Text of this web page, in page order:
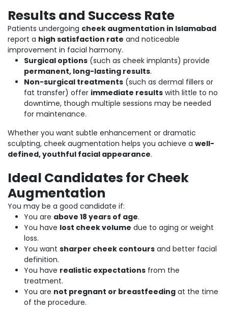
Results and Success Rate
Patients undergoing cheek augmentation in Islamabad
report a high satisfaction rate and noticeable
improvement in facial harmony.
Surgical options (such as cheek implants) provide
permanent, long-lasting results.
Non-surgical treatments (such as dermal fillers or
fat transfer) offer immediate results with little to no
downtime, though multiple sessions may be needed
for maintenance.
Whether you want subtle enhancement or dramatic
sculpting, cheek augmentation helps you achieve a well-
defined, youthful facial appearance.
Ideal Candidates for Cheek
Augmentation
You may be a good candidate if:
You are above 18 years of age.
You have lost cheek volume due to aging or weight
loss.
You want sharper cheek contours and better facial
definition.
You have realistic expectations from the
treatment.
You are not pregnant or breastfeeding at the time
of the procedure.